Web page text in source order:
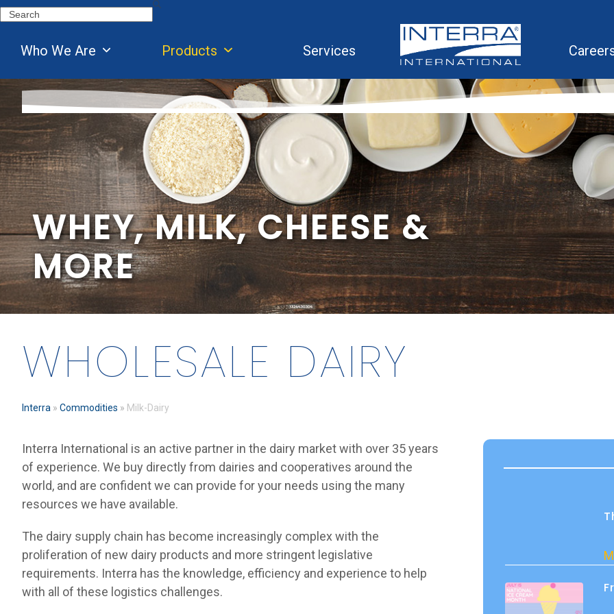
Skip
content
Search
Who We Are Products Services
WHEY, MILK, CHEESE &
MORE
WHOLESALE DAIRY
Interra » Commodities » Milk-Dairy
Interra International is an active partner in the dairy market with over 35 years
of experience. We buy directly from dairies and cooperatives around the
world, and are confident we can provide for your needs using the many
resources we have available.
The dairy supply chain has become increasingly complex with the
proliferation of new dairy products and more stringent legislative
requirements. Interra has the knowledge, efficiency and experience to help
with all of these logistics challenges.